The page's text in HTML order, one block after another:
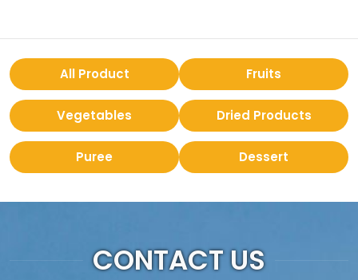
All Product Fruits
Vegetables Dried Products
Puree Dessert
CONTACT US